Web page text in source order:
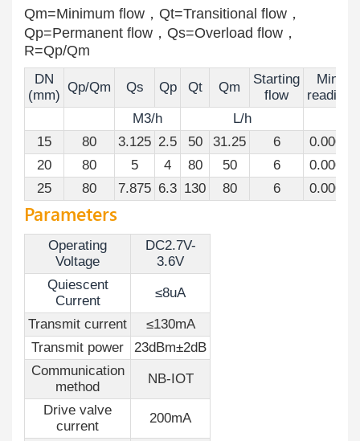
Qm=Minimum flow，Qt=Transitional flow，
Qp=Permanent flow，Qs=Overload flow，
R=Qp/Qm
DN
(mm)
Qp/Qm Qs Qp Qt Qm
Starting
flow
Mini
reading
M3/h
L/h
15
80 3.125 2.5 50 31.25 6
0.0001
20
80 5 4 80 50 6
0.0001
25
80 7.875 6.3 130 80 6 0.0001
Parameters
Operating
Voltage
DC2.7V-
3.6V
Quiescent
Current
≤8uA
Transmit current
≤130mA
Transmit power
23dBm±2dB
Communication
method
NB-IOT
Drive valve
current
200mA